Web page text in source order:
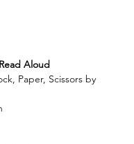
Aloud
Paper, Scissors by